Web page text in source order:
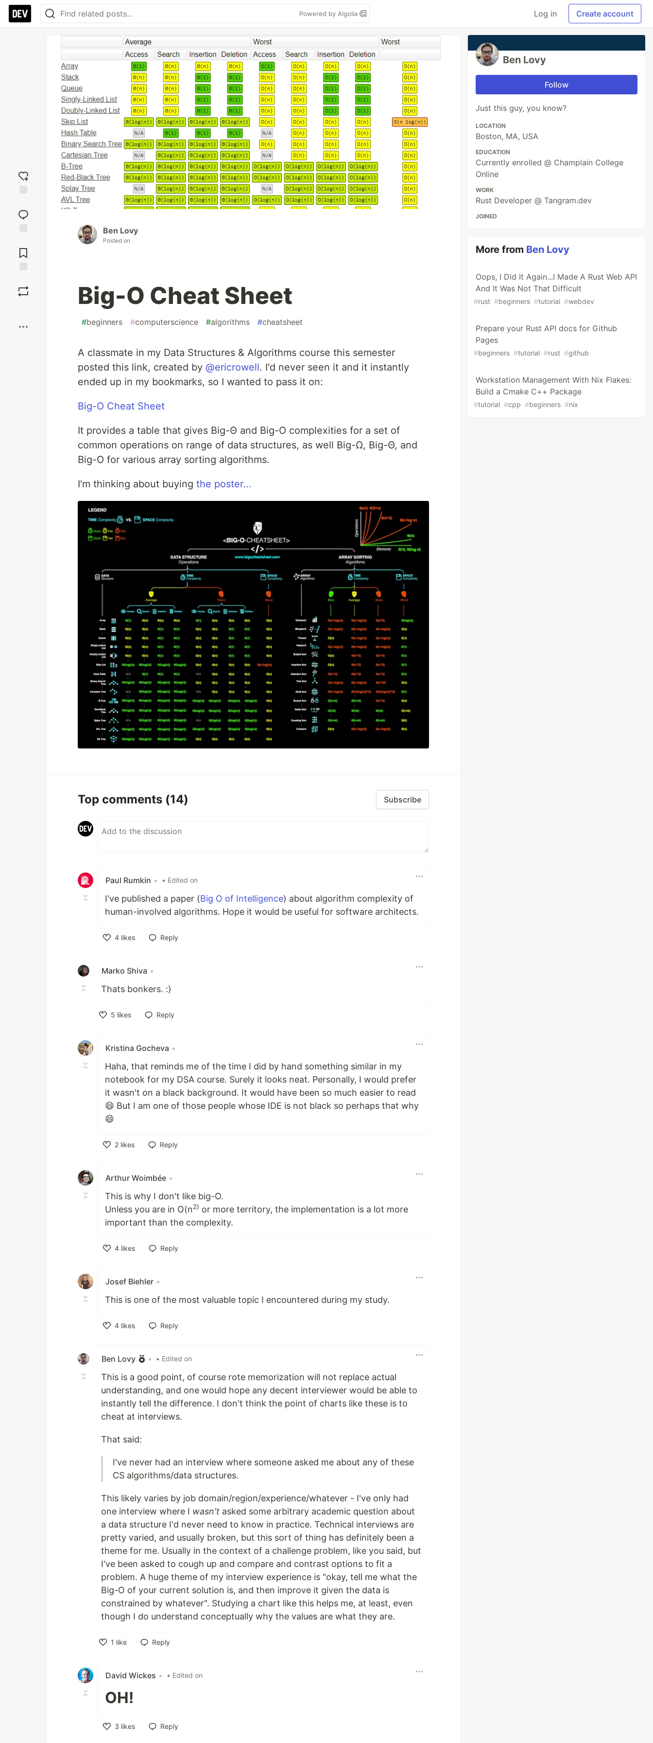
Powered by Algolia Log in Create account
reaction
Comments
Ben Lovy
Posted on
Big-O Cheat Sheet
#beginners #computerscience #algorithms #cheatsheet
A classmate in my Data Structures & Algorithms course this semester
posted this link, created by @ericrowell. I'd never seen it and it instantly
ended up in my bookmarks, so I wanted to pass it on:
Big-O Cheat Sheet
It provides a table that gives Big-Θ and Big-O complexities for a set of
common operations on range of data structures, as well Big-Ω, Big-Θ, and
Big-O for various array sorting algorithms.
I'm thinking about buying the poster...
Top comments (14) Subscribe
Paul Rumkin • • Edited on
I've published a paper (Big O of Intelligence) about algorithm complexity of
human-involved algorithms. Hope it would be useful for software architects.
4 likes
Reply
Marko Shiva •
Thats bonkers. :)
5 likes
Reply
Kristina Gocheva •
Haha, that reminds me of the time I did by hand something similar in my
notebook for my DSA course. Surely it looks neat. Personally, I would prefer
it wasn't on a black background. It would have been so much easier to read
😄 But I am one of those people whose IDE is not black so perhaps that why
😄
2 likes
Reply
Arthur Woimbée •
This is why I don't like big-O.
Unless you are in O(n2) or more territory, the implementation is a lot more
important than the complexity.
4 likes
Reply
Josef Biehler •
This is one of the most valuable topic I encountered during my study.
4 likes
Reply
Ben Lovy • • Edited on
This is a good point, of course rote memorization will not replace actual
understanding, and one would hope any decent interviewer would be able to
instantly tell the difference. I don't think the point of charts like these is to
cheat at interviews.
That said:
I've never had an interview where someone asked me about any of these
CS algorithms/data structures.
This likely varies by job domain/region/experience/whatever - I've only had
one interview where I wasn't asked some arbitrary academic question about
a data structure I'd never need to know in practice. Technical interviews are
pretty varied, and usually broken, but this sort of thing has definitely been a
theme for me. Usually in the context of a challenge problem, like you said, but
I've been asked to cough up and compare and contrast options to fit a
problem. A huge theme of my interview experience is "okay, tell me what the
Big-O of your current solution is, and then improve it given the data is
constrained by whatever". Studying a chart like this helps me, at least, even
though I do understand conceptually why the values are what they are.
1 like
Reply
David Wickes • • Edited on
OH!
3 likes
Reply
Ben Lovy
Follow
Just this guy, you know?
LOCATION
Boston, MA, USA
EDUCATION
Currently enrolled @ Champlain College
Online
WORK
Rust Developer @ Tangram.dev
JOINED
More from Ben Lovy
Oops, I Did It Again...I Made A Rust Web API
And It Was Not That Difficult
#rust #beginners #tutorial #webdev
Prepare your Rust API docs for Github
Pages
#beginners #tutorial #rust #github
Workstation Management With Nix Flakes:
Build a Cmake C++ Package
#tutorial #cpp #beginners #nix